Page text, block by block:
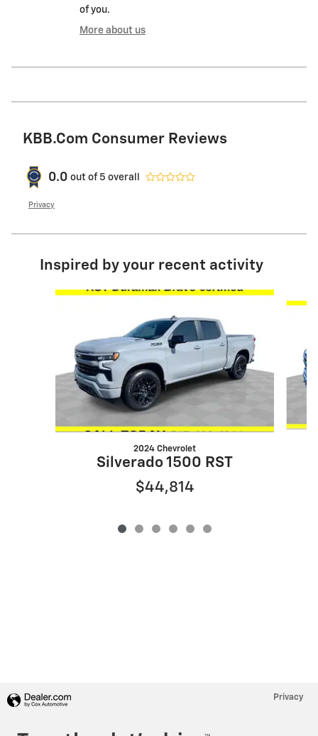
of you.
More about us
KBB.com Consumer Reviews
0.0 out of 5 overall
Privacy
Inspired by your recent activity
Slide 1 of 6
2024 Chevrolet
Silverado 1500 RST
$44,814
Privacy